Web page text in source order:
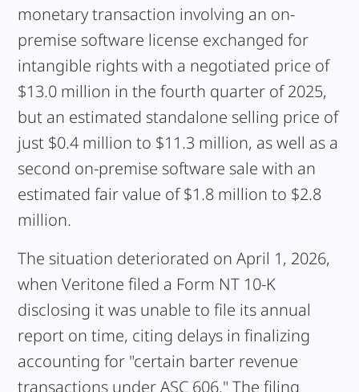
monetary transaction involving an on-
premise software license exchanged for
intangible rights with a negotiated price of
$13.0 million in the fourth quarter of 2025,
but an estimated standalone selling price of
just $0.4 million to $11.3 million, as well as a
second on-premise software sale with an
estimated fair value of $1.8 million to $2.8
million.
The situation deteriorated on April 1, 2026,
when Veritone filed a Form NT 10-K
disclosing it was unable to file its annual
report on time, citing delays in finalizing
accounting for "certain barter revenue
transactions under ASC 606." The filing